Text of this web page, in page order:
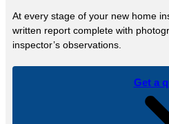
At every stage of your new home
written report complete with
inspector’s observations.
Get a